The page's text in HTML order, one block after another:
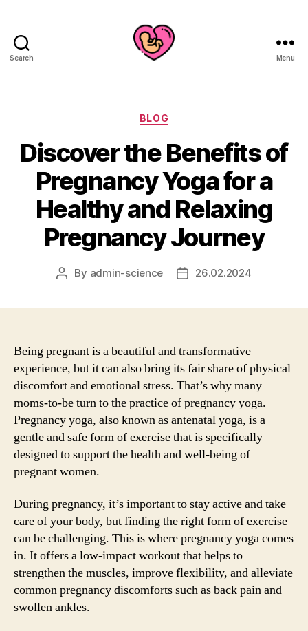
Search Menu
Categories
BLOG
Discover the Benefits of
Pregnancy Yoga for a
Healthy and Relaxing
Pregnancy Journey
Post
By admin-science
Post26.02.2024
Being pregnant is a beautiful and transformative
experience, but it can also bring its fair share of physical
discomfort and emotional stress. That’s why many
moms-to-be turn to the practice of pregnancy yoga.
Pregnancy yoga, also known as antenatal yoga, is a
gentle and safe form of exercise that is specifically
designed to support the health and well-being of
pregnant women.
During pregnancy, it’s important to stay active and take
care of your body, but finding the right form of exercise
can be challenging. This is where pregnancy yoga comes
in. It offers a low-impact workout that helps to
strengthen the muscles, improve flexibility, and alleviate
common pregnancy discomforts such as back pain and
swollen ankles.